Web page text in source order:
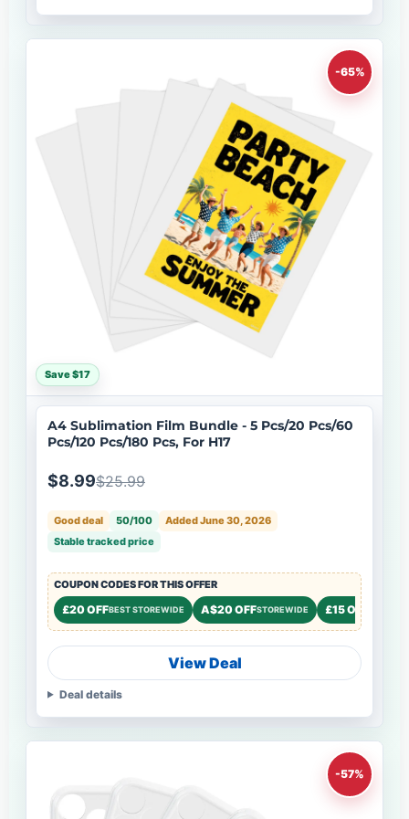
-65%
Save $17
A4 Sublimation Film Bundle - 5 Pcs/20 Pcs/60
Pcs/120 Pcs/180 Pcs, For H17
$8.99$25.99
Good deal 50/100
Added June 30, 2026
Stable tracked price
COUPON CODES FOR THIS OFFER
£20 OFFBEST STOREWIDE A$20 OFFSTOREWIDE £15 OFF
View Deal
Deal details
-57%